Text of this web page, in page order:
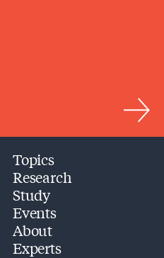
Topics
Research
Study
Events
About
Experts